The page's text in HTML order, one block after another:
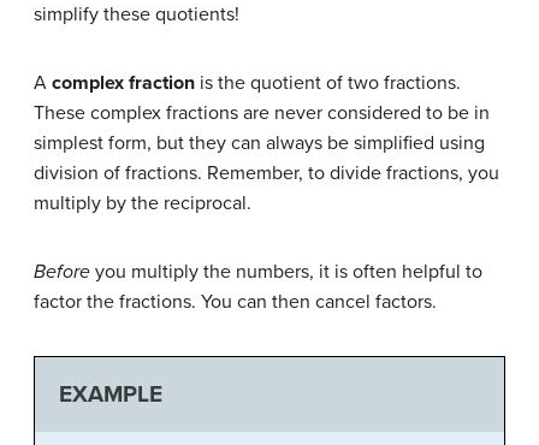
simplify these quotients!
A complex fraction is the quotient of two fractions.
These complex fractions are never considered to be in
simplest form, but they can always be simplified using
division of fractions. Remember, to divide fractions, you
multiply by the reciprocal.
Before you multiply the numbers, it is often helpful to
factor the fractions. You can then cancel factors.
EXAMPLE